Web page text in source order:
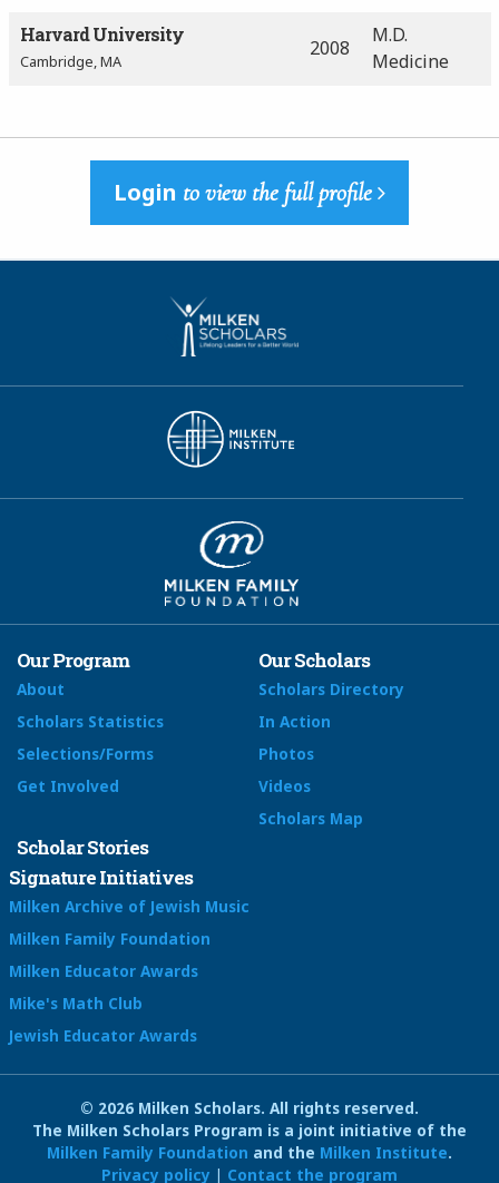
Harvard University
Cambridge, MA
2008
M.D.
Medicine
Login to view the full profile
Our Program
About
Scholars Statistics
Selections/Forms
Get Involved
Our Scholars
Scholars Directory
In Action
Photos
Videos
Scholars Map
Scholar Stories
Signature Initiatives
Milken Archive of Jewish Music
Milken Family Foundation
Milken Educator Awards
Mike's Math Club
Jewish Educator Awards
© 2026 Milken Scholars. All rights reserved.
The Milken Scholars Program is a joint initiative of the
Milken Family Foundation and the Milken Institute.
Privacy policy | Contact the program